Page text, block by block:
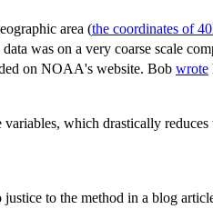
area (the coordinates of
was on a very coarse scale
on NOAA's website. Bob wrote
which drastically reduces
to the method in a blog